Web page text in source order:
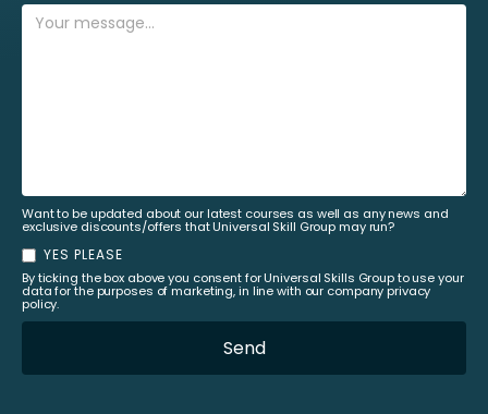
Want to be updated about our latest courses as well as any news and
exclusive discounts/offers that Universal Skill Group may run?
YES PLEASE
By ticking the box above you consent for Universal Skills Group to use your
data for the purposes of marketing, in line with our company privacy
policy.